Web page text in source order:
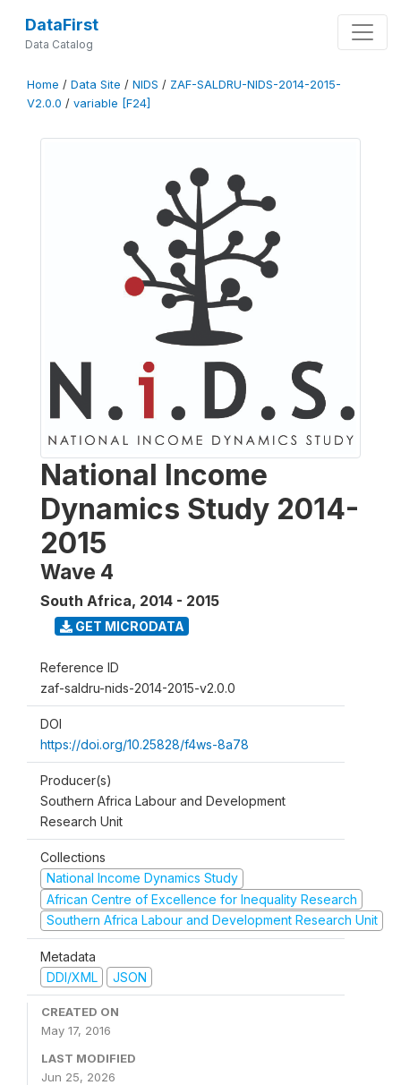
DataFirst
Data Catalog
Home / Data Site / NIDS / ZAF-SALDRU-NIDS-2014-2015-
V2.0.0 / variable [F24]
National Income
Dynamics Study 2014-
2015
Wave 4
South Africa, 2014 - 2015
GET MICRODATA
Reference ID
zaf-saldru-nids-2014-2015-v2.0.0
DOI
https://doi.org/10.25828/f4ws-8a78
Producer(s)
Southern Africa Labour and Development
Research Unit
Collections
National Income Dynamics Study
African Centre of Excellence for Inequality Research
Southern Africa Labour and Development Research Unit
Metadata
DDI/XML
JSON
CREATED ON
May 17, 2016
LAST MODIFIED
Jun 25, 2026